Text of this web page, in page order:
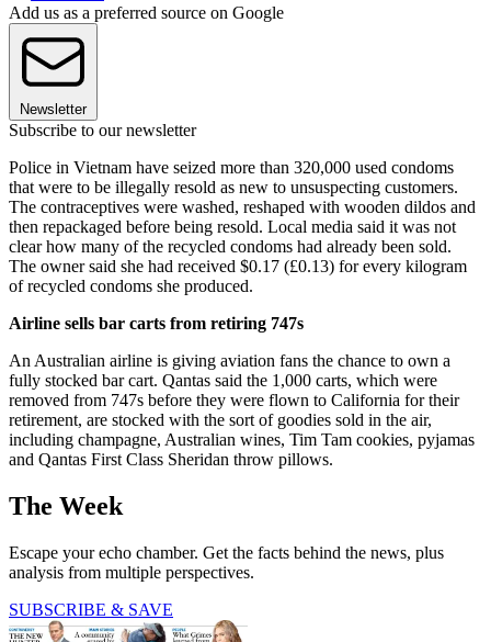
Add us as a preferred source on Google
Newsletter
Subscribe to our newsletter
Police in Vietnam have seized more than 320,000 used condoms
that were to be illegally resold as new to unsuspecting customers.
The contraceptives were washed, reshaped with wooden dildos and
then repackaged before being resold. Local media said it was not
clear how many of the recycled condoms had already been sold.
The owner said she had received $0.17 (£0.13) for every kilogram
of recycled condoms she produced.
Airline sells bar carts from retiring 747s
An Australian airline is giving aviation fans the chance to own a
fully stocked bar cart. Qantas said the 1,000 carts, which were
removed from 747s before they were flown to California for their
retirement, are stocked with the sort of goodies sold in the air,
including champagne, Australian wines, Tim Tam cookies, pyjamas
and Qantas First Class Sheridan throw pillows.
The Week
Escape your echo chamber. Get the facts behind the news, plus
analysis from multiple perspectives.
SUBSCRIBE & SAVE